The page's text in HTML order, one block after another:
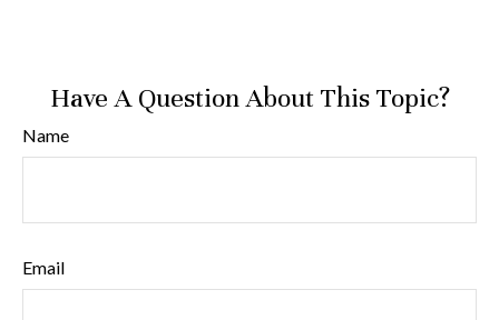
Have A Question About This Topic?
Name
Email